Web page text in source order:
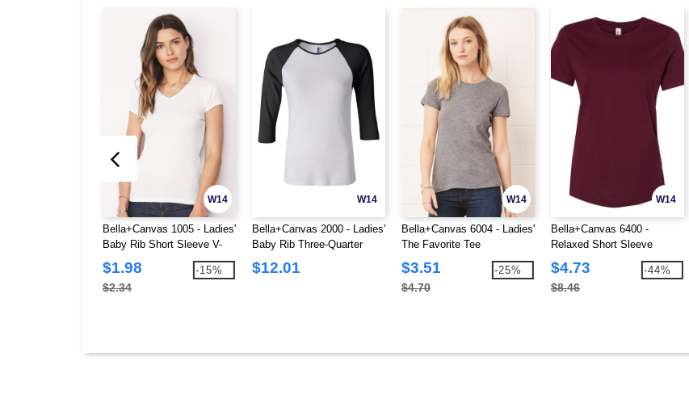
W14
Bella+Canvas 1005 - Ladies'
Baby Rib Short Sleeve V-
Neck T-Shirt
$1.98
$2.34
-15%
W14
Bella+Canvas 2000 - Ladies'
Baby Rib Three-Quarter
Sleeve Raglan T-Shirt
$12.01
W14
Bella+Canvas 6004 - Ladies'
The Favorite Tee
$3.51
$4.70
-25%
W14
Bella+Canvas 6400 -
Relaxed Short Sleeve
Jersey T-Shirt
$4.73
$8.46
-44%